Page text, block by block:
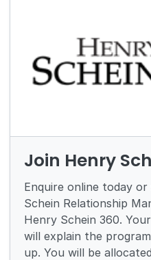
Join Henry
Enquire online today
Schein Relationship
Henry Schein 360.
will explain the
up. You will be